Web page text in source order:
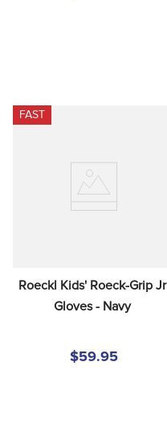
FAST
Roeckl Kids' Roeck-Grip Jr
Gloves - Navy
$59.95